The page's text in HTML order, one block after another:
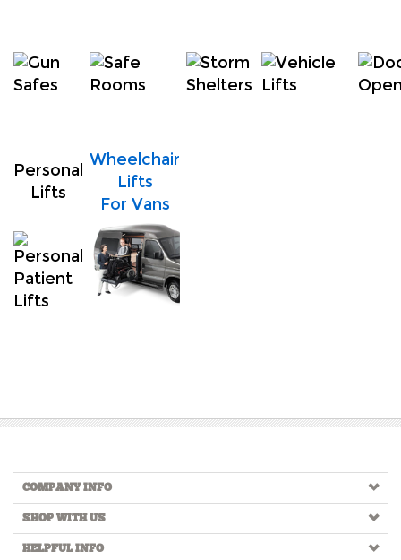
Personal
Lifts
Wheelchair
Lifts
For Vans
COMPANY INFO
SHOP WITH US
HELPFUL INFO